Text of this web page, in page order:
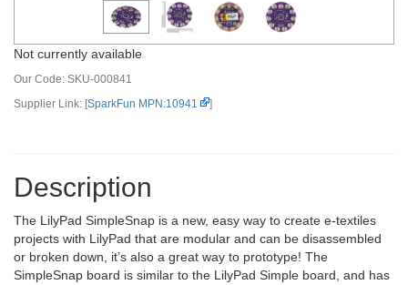
Not currently available
Our Code: SKU-000841
Supplier Link: [SparkFun MPN:10941 ]
Description
The LilyPad SimpleSnap is a new, easy way to create e-textiles
projects with LilyPad that are modular and can be disassembled
or broken down, it’s also a great way to prototype! The
SimpleSnap board is similar to the LilyPad Simple board, and has